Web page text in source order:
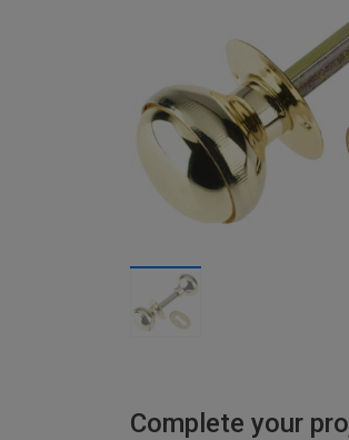
Complete your